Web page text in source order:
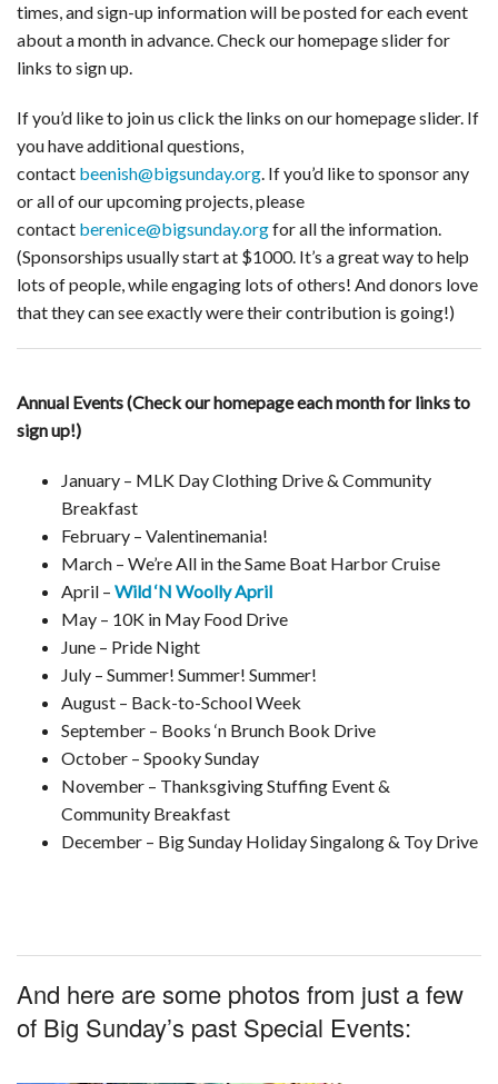
times, and sign-up information will be posted for each event
about a month in advance. Check our homepage slider for
links to sign up.
If you’d like to join us click the links on our homepage slider. If
you have additional questions,
contact beenish@bigsunday.org. If you’d like to sponsor any
or all of our upcoming projects, please
contact berenice@bigsunday.orgfor all the information.
(Sponsorships usually start at $1000. It’s a great way to help
lots of people, while engaging lots of others! And donors love
that they can see exactly were their contribution is going!)
Annual Events (Check our homepage each month for links to
sign up!)
January – MLK Day Clothing Drive & Community
Breakfast
February – Valentinemania!
March – We’re All in the Same Boat Harbor Cruise
April – Wild ‘N Woolly April
May – 10K in May Food Drive
June – Pride Night
July – Summer! Summer! Summer!
August – Back-to-School Week
September – Books ‘n Brunch Book Drive
October – Spooky Sunday
November – Thanksgiving Stuffing Event &
Community Breakfast
December – Big Sunday Holiday Singalong & Toy Drive
And here are some photos from just a few
of Big Sunday’s past Special Events: